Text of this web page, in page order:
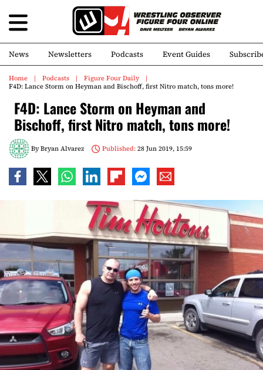
News Newsletters Podcasts Event Guides
Home Podcasts
Figure Four Daily
F4D: Lance Storm on Heyman and Bischoff, first Nitro match, tons more!
F4D: Lance Storm on Heyman and
Bischoff, first Nitro match, tons more!
ByBryan Alvarez Published:28 Jun 2019, 15:59